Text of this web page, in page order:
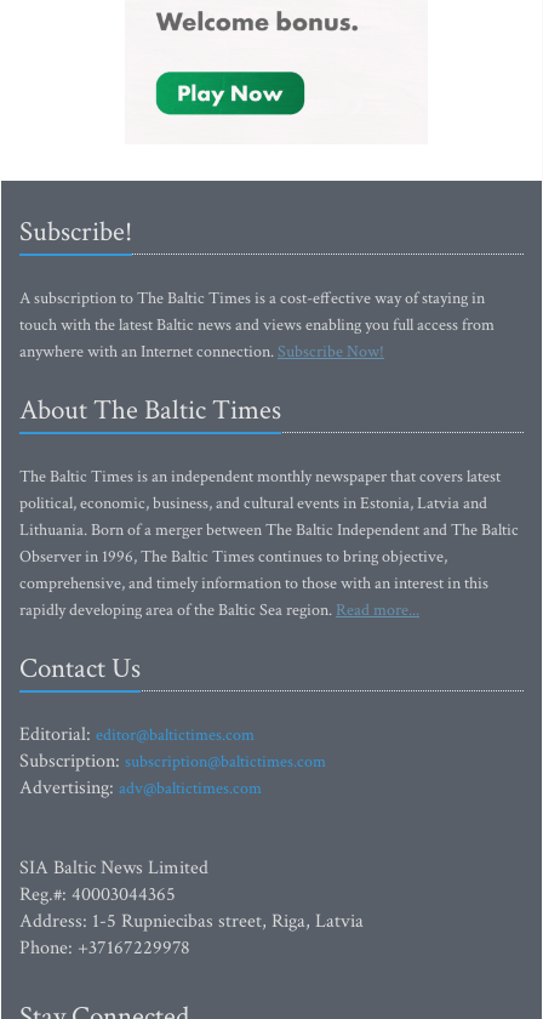
Subscribe!
A subscription to The Baltic Times is a cost-effective way of staying in
touch with the latest Baltic news and views enabling you full access from
anywhere with an Internet connection.Subscribe Now!
About The Baltic Times
The Baltic Times is an independent monthly newspaper that covers latest
political, economic, business, and cultural events in Estonia, Latvia and
Lithuania. Born of a merger between The Baltic Independent and The Baltic
Observer in 1996, The Baltic Times continues to bring objective,
comprehensive, and timely information to those with an interest in this
rapidly developing area of the Baltic Sea region. Read more...
Contact Us
Editorial: editor@baltictimes.com
Subscription: subscription@baltictimes.com
Advertising: adv@baltictimes.com
SIA Baltic News Limited
Reg.#: 40003044365
Address: 1-5 Rupniecibas street, Riga, Latvia
Phone: +37167229978